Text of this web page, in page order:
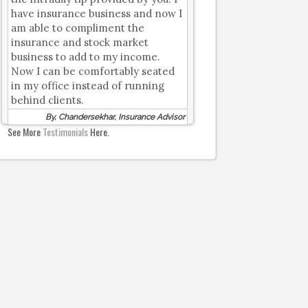
have insurance business and now I
am able to compliment the
insurance and stock market
business to add to my income.
Now I can be comfortably seated
in my office instead of running
behind clients.
By, Chandersekhar, Insurance Advisor
See MoreTestimonialsHere.